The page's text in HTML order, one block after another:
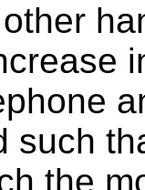
such
the